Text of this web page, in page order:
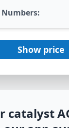
:
Show price
catalyst